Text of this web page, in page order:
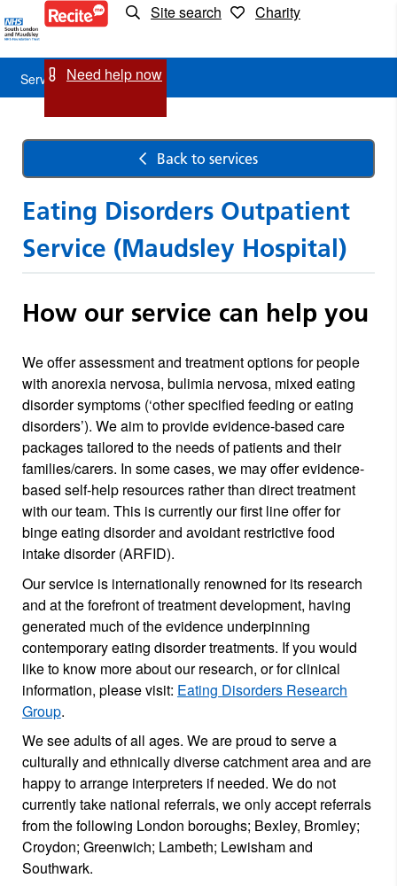
Service
Detail
Site search Charity
Need help now
Service Detail
Back to services
Eating Disorders Outpatient
Service (Maudsley Hospital)
How our service can help you
We offer assessment and treatment options for people
with anorexia nervosa, bulimia nervosa, mixed eating
disorder symptoms (‘other specified feeding or eating
disorders’). We aim to provide evidence-based care
packages tailored to the needs of patients and their
families/carers. In some cases, we may offer evidence-
based self-help resources rather than direct treatment
with our team. This is currently our first line offer for
binge eating disorder and avoidant restrictive food
intake disorder (ARFID).
Our service is internationally renowned for its research
and at the forefront of treatment development, having
generated much of the evidence underpinning
contemporary eating disorder treatments. If you would
like to know more about our research, or for clinical
information, please visit: Eating Disorders Research
Group.
We see adults of all ages. We are proud to serve a
culturally and ethnically diverse catchment area and are
happy to arrange interpreters if needed. We do not
currently take national referrals, we only accept referrals
from the following London boroughs; Bexley, Bromley;
Croydon; Greenwich; Lambeth; Lewisham and
Southwark.